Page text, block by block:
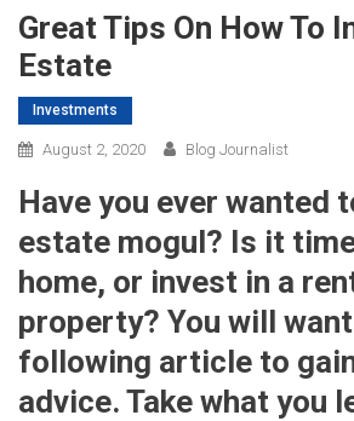
Great Tips On How To
Estate
Investments
August 2, 2020 Blog Journalist
Have you ever wanted
estate mogul? Is it
home, or invest in a
property? You will
following article to
advice. Take what you